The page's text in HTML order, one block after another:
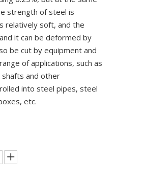
strength of steel is
relatively soft, and the
it can be deformed by
be cut by equipment and
of applications, such as
shafts and other
into steel pipes, steel
etc.